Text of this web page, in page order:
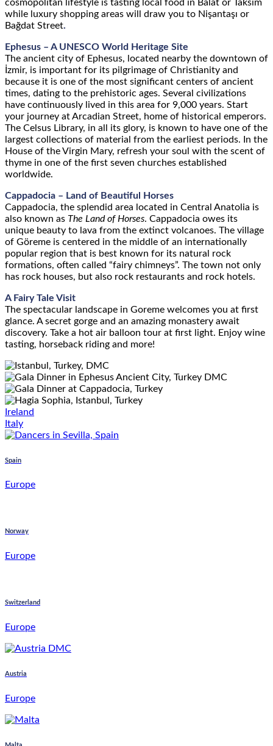
cosmopolitan lifestyle is tasting local food in Balat or Taksim
while luxury shopping areas will draw you to Nişantaşı or
Bağdat Street.
Ephesus – A UNESCO World Heritage Site
The ancient city of Ephesus, located nearby the downtown of
İzmir, is important for its pilgrimage of Christianity and
because it is one of the most significant centers of ancient
times, dating to the prehistoric ages. Several civilizations
have continuously lived in this area for 9,000 years. Start
your journey at Arcadian Street, home of historical emperors.
The Celsus Library, in all its glory, is known to have one of the
largest collections of material from the earliest periods. In the
House of the Virgin Mary, refresh your soul with the scent of
thyme in one of the first seven churches established
worldwide.
Cappadocia – Land of Beautiful Horses
Cappadocia, the splendid area located in Central Anatolia is
also known as The Land of Horses. Cappadocia owes its
unique beauty to lava from the extinct volcanoes. The village
of Göreme is centered in the middle of an internationally
popular region that is best known for its natural rock
formations, often called “fairy chimneys”. The town not only
has rock houses, but also rock restaurants and rock hotels.
A Fairy Tale Visit
The spectacular landscape in Goreme welcomes you at first
glance. A secret gorge and an amazing monastery await
discovery. Take a hot air balloon tour at first light. Enjoy wine
tasting, horseback riding and more!
Ireland
Italy
Spain
Europe
Norway
Europe
Switzerland
Europe
Austria
Europe